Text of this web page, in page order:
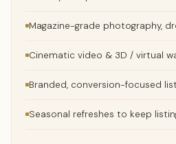
Magazine-grade photography,
Cinematic video & 3D / virtual
Branded, conversion-focused
Seasonal refreshes to keep